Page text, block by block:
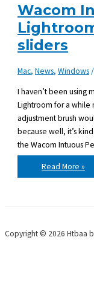
Wacom
sliders
Mac,News,Windows
I haven’t been using
Lightroom for a while
adjustment brush
because well, it’s
the Wacom Intuous
Wacom
Intuos
Pen
Read More »
Copyright © 2026 Htbaa